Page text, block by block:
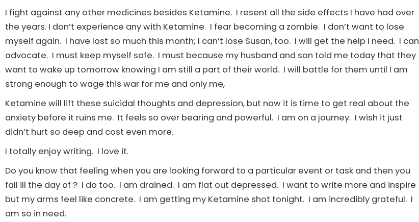
I fight against any other medicines besides Ketamine. I resent all the side effects I have had over
the years. I don’t experience any with Ketamine. I fear becoming a zombie. I don’t want to lose
myself again. I have lost so much this month; I can’t lose Susan, too. I will get the help I need. I can
advocate. I must keep myself safe. I must because my husband and son told me today that they
want to wake up tomorrow knowing I am still a part of their world. I will battle for them until I am
strong enough to wage this war for me and only me,
Ketamine will lift these suicidal thoughts and depression, but now it is time to get real about the
anxiety before it ruins me. It feels so over bearing and powerful. I am on a journey. I wish it just
didn’t hurt so deep and cost even more.
I totally enjoy writing. I love it.
Do you know that feeling when you are looking forward to a particular event or task and then you
fall ill the day of ? I do too. I am drained. I am flat out depressed. I want to write more and inspire
but my arms feel like concrete. I am getting my Ketamine shot tonight. I am incredibly grateful. I
am so in need.